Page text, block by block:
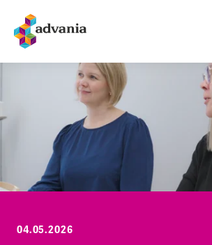
04.05.2026